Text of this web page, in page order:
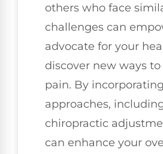
others who face
challenges can
advocate for your
discover new ways
pain. By
approaches,
chiropractic
can enhance your